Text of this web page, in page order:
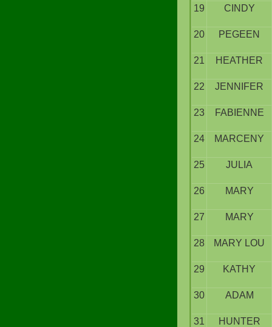
19 CINDY
20 PEGEEN
21 HEATHER
22 JENNIFER
23 FABIENNE
24 MARCENY
25 JULIA
26 MARY
27 MARY
28 MARY LOU
29 KATHY
30 ADAM
31 HUNTER